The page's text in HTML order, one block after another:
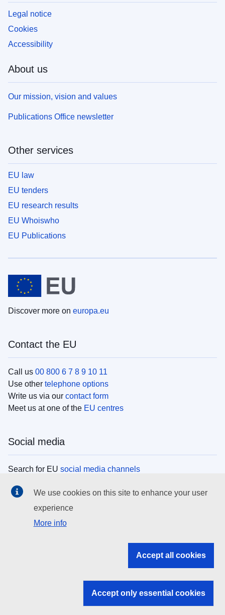
Legal notice
Cookies
Accessibility
About us
Our mission, vision and values
Publications Office newsletter
Other services
EU law
EU tenders
EU research results
EU Whoiswho
EU Publications
Discover more on europa.eu
Contact the EU
Call us 00 800 6 7 8 9 10 11
Use other telephone options
Write us via our contact form
Meet us at one of the EU centres
Social media
Search for EU social media channels
EU institutions
Search all EU institutions and bodies
EU institutions
We use cookies on this site to enhance your user
experience
More info
Accept all cookies
Accept only essential cookies